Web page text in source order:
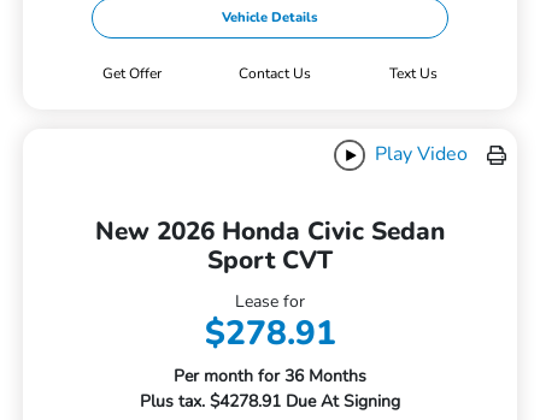
Vehicle Details
Get Offer Contact Us Text Us
Play Video
New 2026 Honda Civic Sedan
Sport CVT
Lease for
$278.91
Per month for 36 Months
Plus tax. $4278.91 Due At Signing